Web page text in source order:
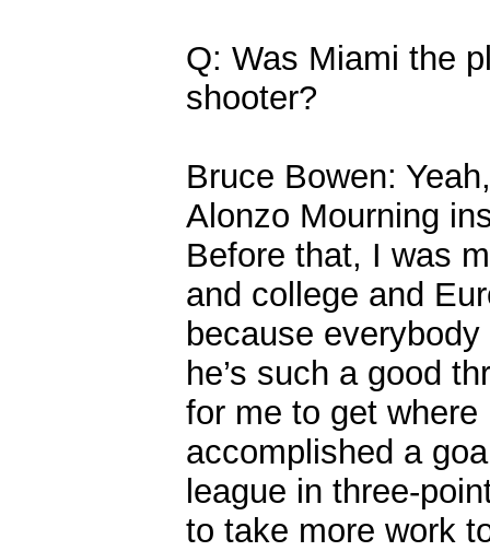
Q: Was Miami the
shooter?
Bruce Bowen:
Alonzo Mourning
Before that, I was
and college and
because
he’s such a good
for me to get where
accomplished a
league in three-
to take more work